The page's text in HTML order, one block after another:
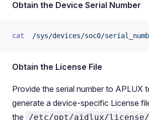
Obtain the Device Serial Number
cat
/sys/devices/soc0/
Obtain the License File
Provide the serial number to APLUX
generate a device-specific License
the
/etc/opt/aidlux/license/